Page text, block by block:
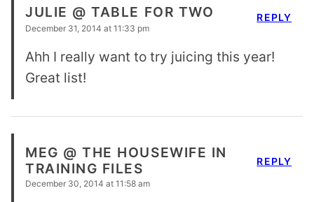
JULIE @ TABLE FOR TWO
December 31, 2014 at 11:33 pm
Ahh I really want to try juicing this year!
Great list!
REPLY
MEG @ THE HOUSEWIFE IN
TRAINING FILES
December 30, 2014 at 11:58 am
REPLY